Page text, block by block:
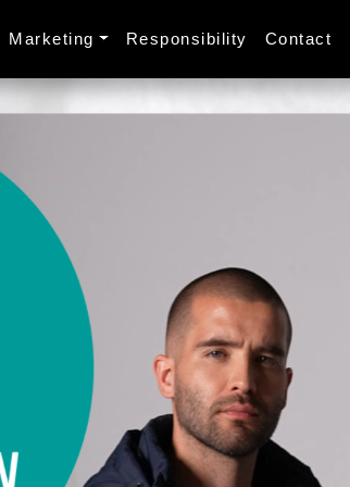
Marketing Responsibility Contact